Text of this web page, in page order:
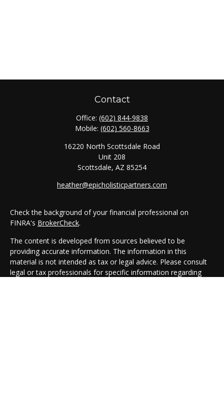
Contact
Office: (602) 844-9838
Mobile: (602) 560-8663
16220 North Scottsdale Road
Unit 208
Scottsdale, AZ 85254
heather@epicholisticpartners.com
Check the background of your financial professional on
FINRA's BrokerCheck.
The content is developed from sources believed to be
providing accurate information. The information in this
material is not intended as tax or legal advice. Please consult
legal or tax professionals for specific information regarding